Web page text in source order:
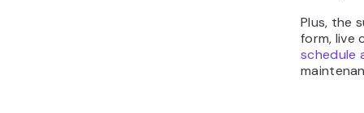
Plus, the
form, live
schedule